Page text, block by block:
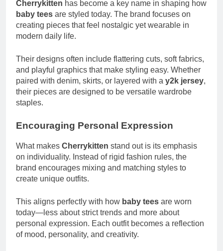
Cherrykitten has become a key name in shaping how
baby tees are styled today. The brand focuses on
creating pieces that feel nostalgic yet wearable in
modern daily life.
Their designs often include flattering cuts, soft fabrics,
and playful graphics that make styling easy. Whether
paired with denim, skirts, or layered with a y2k jersey,
their pieces are designed to be versatile wardrobe
staples.
Encouraging Personal Expression
What makes Cherrykitten stand out is its emphasis
on individuality. Instead of rigid fashion rules, the
brand encourages mixing and matching styles to
create unique outfits.
This aligns perfectly with how baby tees are worn
today—less about strict trends and more about
personal expression. Each outfit becomes a reflection
of mood, personality, and creativity.